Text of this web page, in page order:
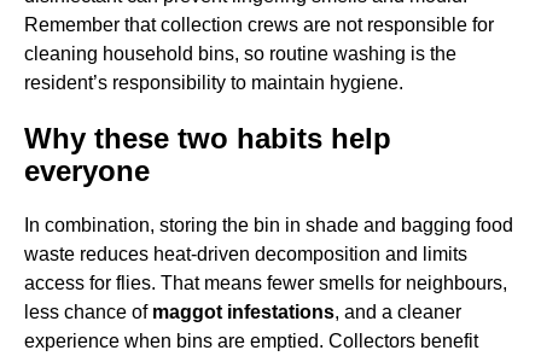
Remember that collection crews are not responsible for
cleaning household bins, so routine washing is the
resident’s responsibility to maintain hygiene.
Why these two habits help
everyone
In combination, storing the bin in shade and bagging food
waste reduces heat-driven decomposition and limits
access for flies. That means fewer smells for neighbours,
less chance of maggot infestations, and a cleaner
experience when bins are emptied. Collectors benefit